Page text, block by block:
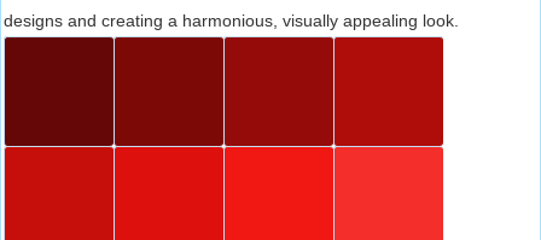
designs and creating a harmonious, visually appealing look.